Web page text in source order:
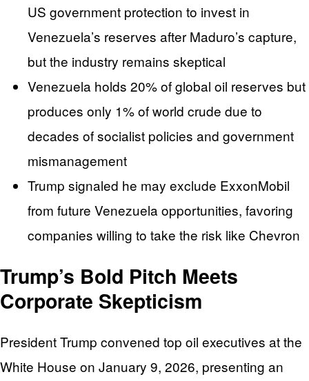
US government protection to invest in
Venezuela’s reserves after Maduro’s capture,
but the industry remains skeptical
Venezuela holds 20% of global oil reserves but
produces only 1% of world crude due to
decades of socialist policies and government
mismanagement
Trump signaled he may exclude ExxonMobil
from future Venezuela opportunities, favoring
companies willing to take the risk like Chevron
Trump’s Bold Pitch Meets
Corporate Skepticism
President Trump convened top oil executives at the
White House on January 9, 2026, presenting an